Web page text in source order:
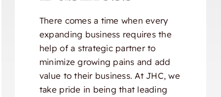
There comes a time when every
expanding business requires the
help of a strategic partner to
minimize growing pains and add
value to their business. At JHC, we
take pride in being that leading